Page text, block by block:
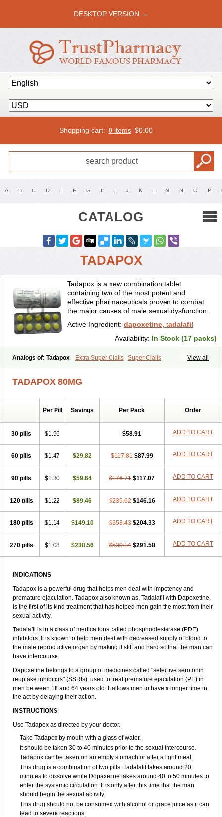
DESKTOP VERSION →
Shopping cart: 0 items $0.00
A B C D E F G H I J K L M N O P
CATALOG
TADAPOX
Tadapox is a new combination tablet
containing two of the most potent and
effective pharmaceuticals proven to combat
the major causes of male sexual dysfunction.
Active Ingredient: dapoxetine, tadalafil
Availability: In Stock (17 packs)
View all
Analogs of: Tadapox Extra Super Cialis Super Cialis
TADAPOX 80MG
Per Pill Savings Per Pack Order
30 pills $1.96 $58.91 ADD TO CART
60 pills $1.47 $29.82 $117.81 $87.99 ADD TO CART
90 pills $1.30 $59.64 $176.71 $117.07 ADD TO CART
120 pills $1.22 $89.46 $235.62 $146.16 ADD TO CART
180 pills $1.14 $149.10 $353.43 $204.33 ADD TO CART
270 pills $1.08 $238.56 $530.14 $291.58 ADD TO CART
INDICATIONS
Tadapox is a powerful drug that helps men deal with impotency and
premature ejaculation. Tadapox also known as, Tadalafil with Dapoxetine,
is the first of its kind treatment that has helped men gain the most from their
sexual activity.
Tadalafil is in a class of medications called phosphodiesterase (PDE)
inhibitors. It is known to help men deal with decreased supply of blood to
the male reproductive organ by making it stiff and hard so that the man can
have intercourse.
Dapoxetine belongs to a group of medicines called "selective serotonin
reuptake inhibitors" (SSRIs), used to treat premature ejaculation (PE) in
men between 18 and 64 years old. It allows men to have a longer time in
the act by delaying their action.
INSTRUCTIONS
Use Tadapox as directed by your doctor.
Take Tadapox by mouth with a glass of water.
It should be taken 30 to 40 minutes prior to the sexual intercourse.
Tadapox can be taken on an empty stomach or after a light meal.
This drug is a combination of two pills. Tadalafil takes around 20
minutes to dissolve while Dopaxetine takes around 40 to 50 minutes to
enter the systemic circulation. It is only after this time that the man
should begin the sexual activity.
This drug should not be consumed with alcohol or grape juice as it can
lead to severe reactions.